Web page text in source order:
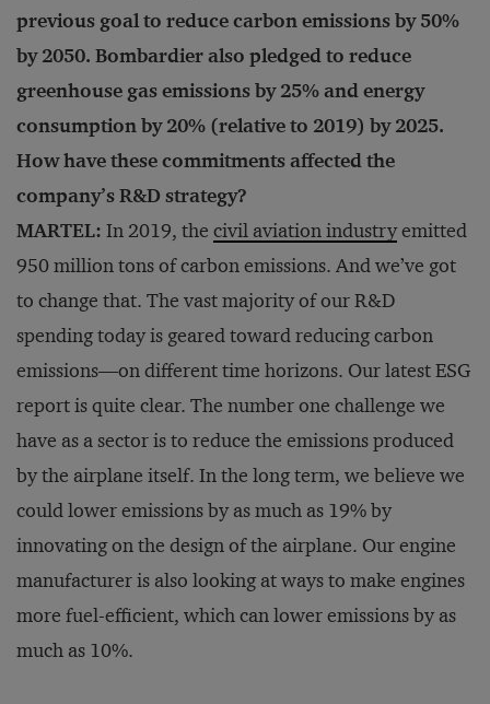
previous goal to reduce carbon emissions by 50%
by 2050. Bombardier also pledged to reduce
greenhouse gas emissions by 25% and energy
consumption by 20% (relative to 2019) by 2025.
How have these commitments affected the
company’s R&D strategy?
MARTEL: In 2019, the civil aviation industryemitted
950 million tons of carbon emissions. And we’ve got
to change that. The vast majority of our R&D
spending today is geared toward reducing carbon
emissions—on different time horizons. Our latest ESG
report is quite clear. The number one challenge we
have as a sector is to reduce the emissions produced
by the airplane itself. In the long term, we believe we
could lower emissions by as much as 19% by
innovating on the design of the airplane. Our engine
manufacturer is also looking at ways to make engines
more fuel-efficient, which can lower emissions by as
much as 10%.